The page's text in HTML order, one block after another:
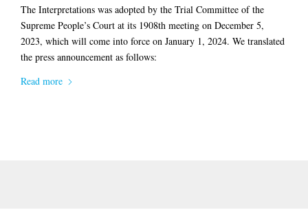
The Interpretations was adopted by the Trial Committee of the
Supreme People’s Court at its 1908th meeting on December 5,
2023, which will come into force on January 1, 2024. We translated
the press announcement as follows:
Read more